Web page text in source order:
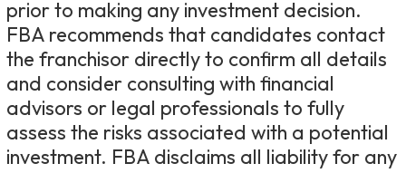
prior to making any investment decision.
FBA recommends that candidates contact
the franchisor directly to confirm all details
and consider consulting with financial
advisors or legal professionals to fully
assess the risks associated with a potential
investment. FBA disclaims all liability for any